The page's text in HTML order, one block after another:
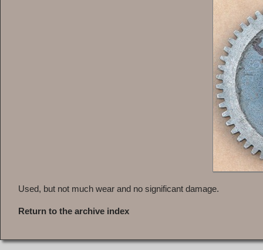
Used, but not much wear and no significant damage.
Return to the archive index